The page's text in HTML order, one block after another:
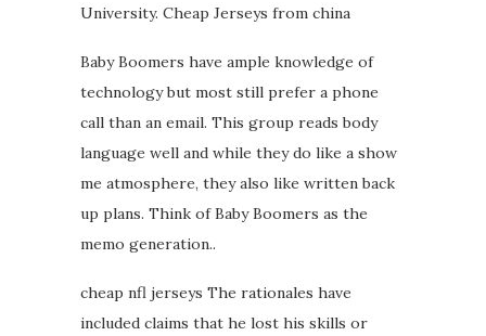
University. Cheap Jerseys from china
Baby Boomers have ample knowledge of
technology but most still prefer a phone
call than an email. This group reads body
language well and while they do like a show
me atmosphere, they also like written back
up plans. Think of Baby Boomers as the
memo generation..
cheap nfl jerseys The rationales have
included claims that he lost his skills or